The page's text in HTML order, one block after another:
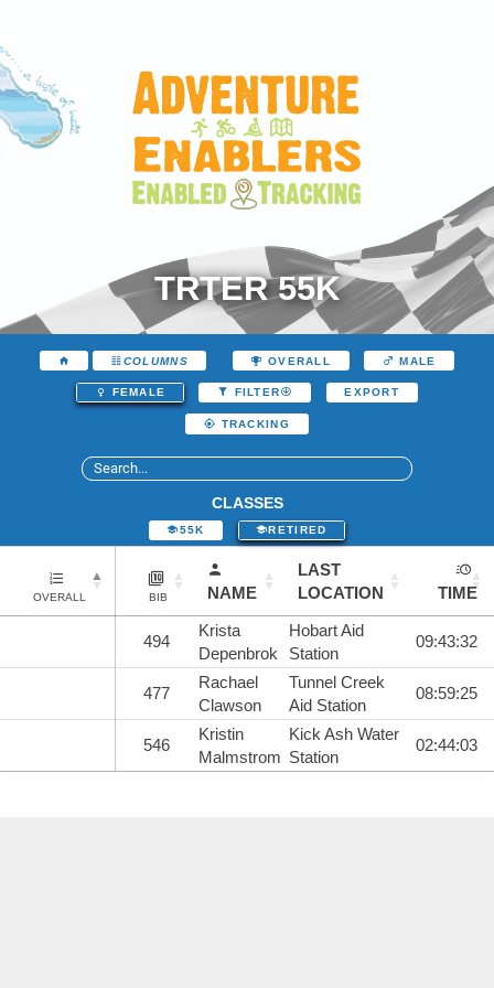
TRTER 55K
COLUMNS OVERALL MALE
FEMALE FILTER EXPORT
TRACKING
CLASSES
55K RETIRED
OVERALL BIB NAME
LAST
LOCATION
TIME
494
Krista
Depenbrok
Hobart Aid
Station
09:43:32
477
Rachael
Clawson
Tunnel Creek
Aid Station
08:59:25
546
Kristin
Malmstrom
Kick Ash Water
Station
02:44:03